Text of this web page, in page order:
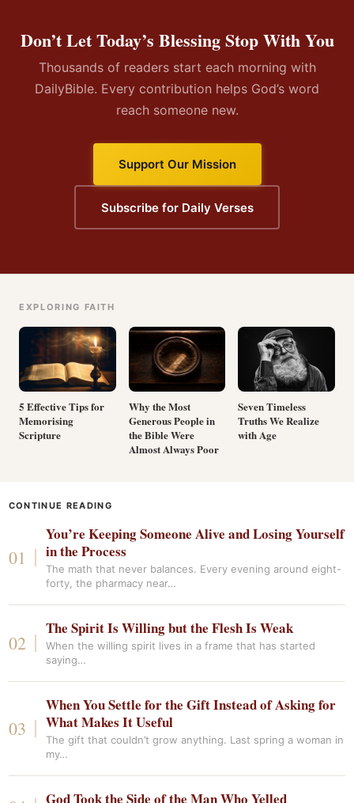
Don’t Let Today’s Blessing Stop With You
Thousands of readers start each morning with
DailyBible. Every contribution helps God’s word
reach someone new.
Support Our Mission
Subscribe for Daily Verses
EXPLORING FAITH
5 Effective Tips for
Memorising
Scripture
Why the Most
Generous People in
the Bible Were
Almost Always Poor
Seven Timeless
Truths We Realize
with Age
CONTINUE READING
You’re Keeping Someone Alive and Losing Yourself
in the Process
The math that never balances. Every evening around eight-
forty, the pharmacy near…
The Spirit Is Willing but the Flesh Is Weak
When the willing spirit lives in a frame that has started
saying…
When You Settle for the Gift Instead of Asking for
What Makes It Useful
The gift that couldn’t grow anything. Last spring a woman in
my…
God Took the Side of the Man Who Yelled